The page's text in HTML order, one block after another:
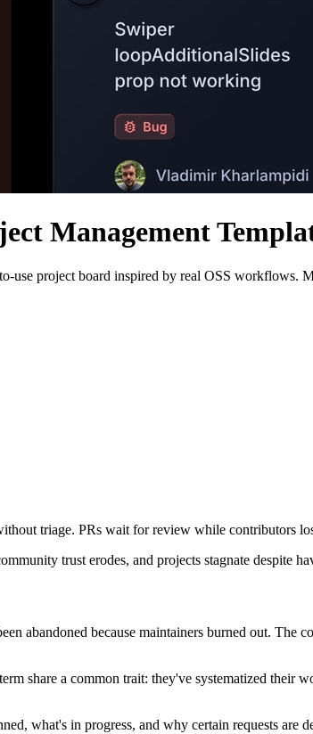
Management
use project board inspired by real OSS workflows.
triage. PRs wait for review while contributors
trust erodes, and projects stagnate despite
abandoned because maintainers burned out. The
share a common trait: they've systematized their
what's in progress, and why certain requests